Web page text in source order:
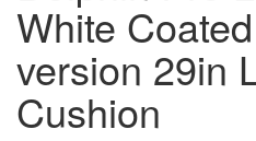
White
version 29in
Cushion